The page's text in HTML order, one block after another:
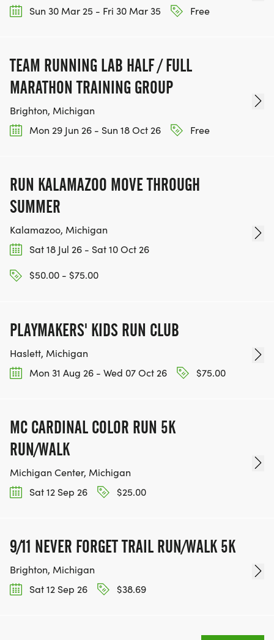
Sun 30 Mar 25 - Fri 30 Mar 35
Free
TEAM RUNNING LAB HALF / FULL
MARATHON TRAINING GROUP
Brighton, Michigan
Mon 29 Jun 26 - Sun 18 Oct 26
Free
RUN KALAMAZOO MOVE THROUGH
SUMMER
Kalamazoo, Michigan
Sat 18 Jul 26 - Sat 10 Oct 26
$50.00 - $75.00
PLAYMAKERS' KIDS RUN CLUB
Haslett, Michigan
Mon 31 Aug 26 - Wed 07 Oct 26
$75.00
MC CARDINAL COLOR RUN 5K
RUN/WALK
Michigan Center, Michigan
Sat 12 Sep 26
$25.00
9/11 NEVER FORGET TRAIL RUN/WALK 5K
Brighton, Michigan
Sat 12 Sep 26
$38.69